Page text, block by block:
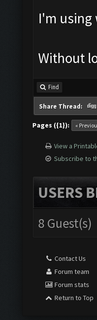
I'm using
Without
Find
Share Thread:
Pages ({1}): «
View a
Subscribe to
USERS
8 Guest(s)
Contact Us
Forum team
Forum stats
Return to Top